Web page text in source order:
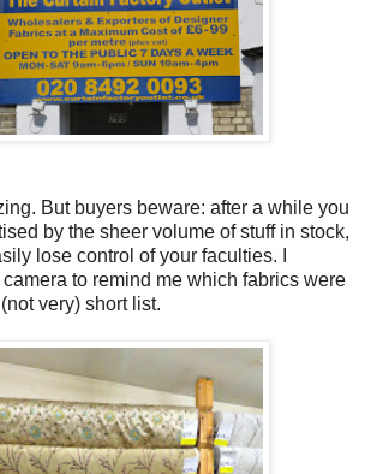
But buyers beware: after a while you
by the sheer volume of stuff in stock,
lose control of your faculties. I
to remind me which fabrics were
very) short list.